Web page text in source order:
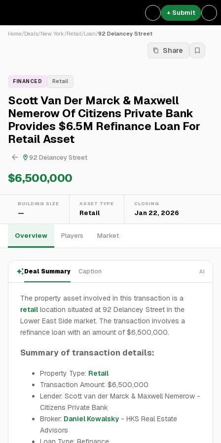
+ Submit
Home/Deals/New York/Retail/Loan/92 Delancey Street
Share
FINANCED Retail
Scott Van Der Marck & Maxwell
Nemerow Of Citizens Private Bank
Provides $6.5M Refinance Loan For
Retail Asset
92 Delancey Street
$6,500,000
BUILDING SIZE
—
ASSET TYPE
Retail
CLOSING
Jan 22, 2026
Overview Players Market
Deal Summary Caption AI
The property asset involved in this transaction is a
retail location situated at 92 Delancey Street in the
Lower East Side market. The transaction involves a
refinance loan with an amount of $6,500,000.
Summary of transaction details:
Property Type: Retail
Transaction Amount: $6,500,000
Lender: Scott van der Marck & Maxwell Nemerow -
Citizens Private Bank
Broker: Daniel Kowalsky - HKS Real Estate
Advisors